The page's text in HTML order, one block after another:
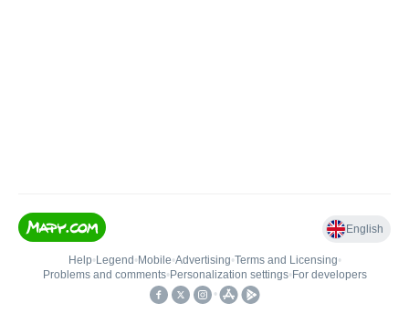
English
Help• Legend • Mobile•Advertising•Terms and Licensing•
Problems and comments• Personalization settings• For developers
•